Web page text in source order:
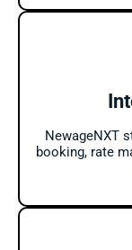
NewageNXT
booking, rate